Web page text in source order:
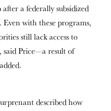
a federally subsidized
with these programs,
still lack access to
said Price—a result of
described how